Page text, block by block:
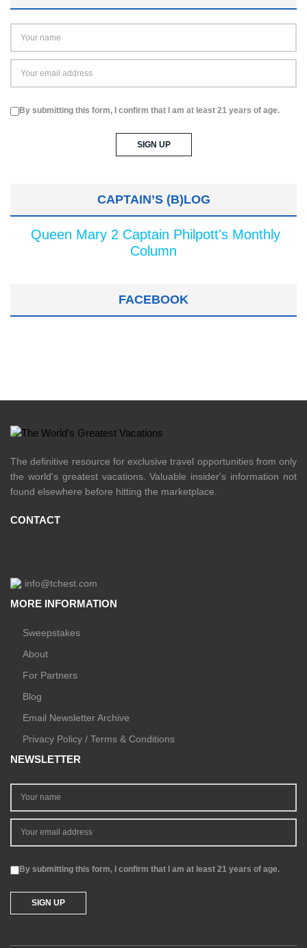
By submitting this form, I confirm that I am at least 21 years of age.
CAPTAIN’S (B)LOG
Queen Mary 2 Captain Philpott's Monthly
Column
FACEBOOK
The definitive resource for exclusive travel opportunities from only
the world's greatest vacations. Valuable insider's information not
found elsewhere before hitting the marketplace.
CONTACT
info@tchest.com
MORE INFORMATION
Sweepstakes
About
For Partners
Blog
Email Newsletter Archive
Privacy Policy / Terms & Conditions
NEWSLETTER
By submitting this form, I confirm that I am at least 21 years of age.